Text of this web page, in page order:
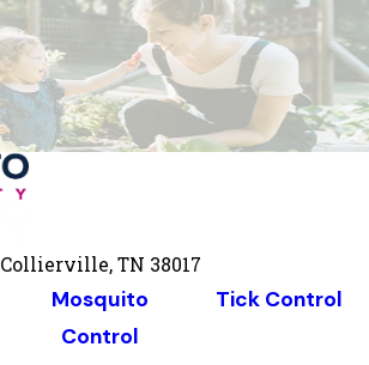
Collierville, TN 38017
Mosquito
Control
Tick Control